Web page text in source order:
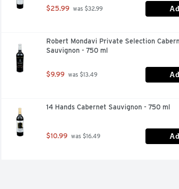
$25.99 was $32.99
Robert Mondavi Private Selection
Sauvignon - 750 ml
$9.99 was $13.49
14 Hands Cabernet Sauvignon - 750 ml
$10.99 was $16.49